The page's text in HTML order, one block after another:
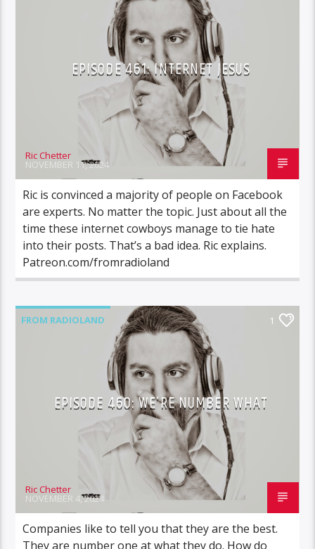
EPISODE 461: INTERNET JESUS
Ric Chetter
NOVEMBER 11, 2024
Ric is convinced a majority of people on Facebook
are experts. No matter the topic. Just about all the
time these internet cowboys manage to tie hate
into their posts. That’s a bad idea. Ric explains.
Patreon.com/fromradioland
FROM RADIOLAND 1
EPISODE 460: WE’RE NUMBER WHAT
Ric Chetter
NOVEMBER 4, 2024
Companies like to tell you that they are the best.
They are number one at what they do. How do